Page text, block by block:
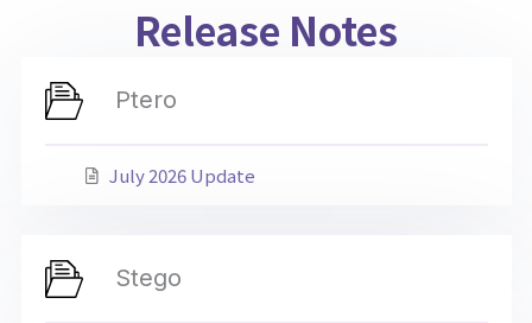
Release Notes
Ptero
July 2026 Update
Stego